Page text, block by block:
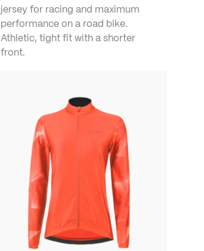
jersey for racing and maximum
performance on a road bike.
Athletic, tight fit with a shorter
front.